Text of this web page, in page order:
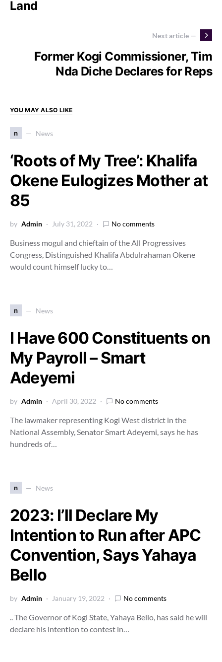
Land
Next article —
Former Kogi Commissioner, Tim
Nda Diche Declares for Reps
YOU MAY ALSO LIKE
n News
‘Roots of My Tree’: Khalifa
Okene Eulogizes Mother at
85
by Admin July 31, 2022 No comments
Business mogul and chieftain of the All Progressives
Congress, Distinguished Khalifa Abdulrahaman Okene
would count himself lucky to…
n News
I Have 600 Constituents on
My Payroll – Smart
Adeyemi
by Admin April 30, 2022 No comments
The lawmaker representing Kogi West district in the
National Assembly, Senator Smart Adeyemi, says he has
hundreds of…
n News
2023: I’ll Declare My
Intention to Run after APC
Convention, Says Yahaya
Bello
by Admin January 19, 2022 No comments
.. The Governor of Kogi State, Yahaya Bello, has said he will
declare his intention to contest in…